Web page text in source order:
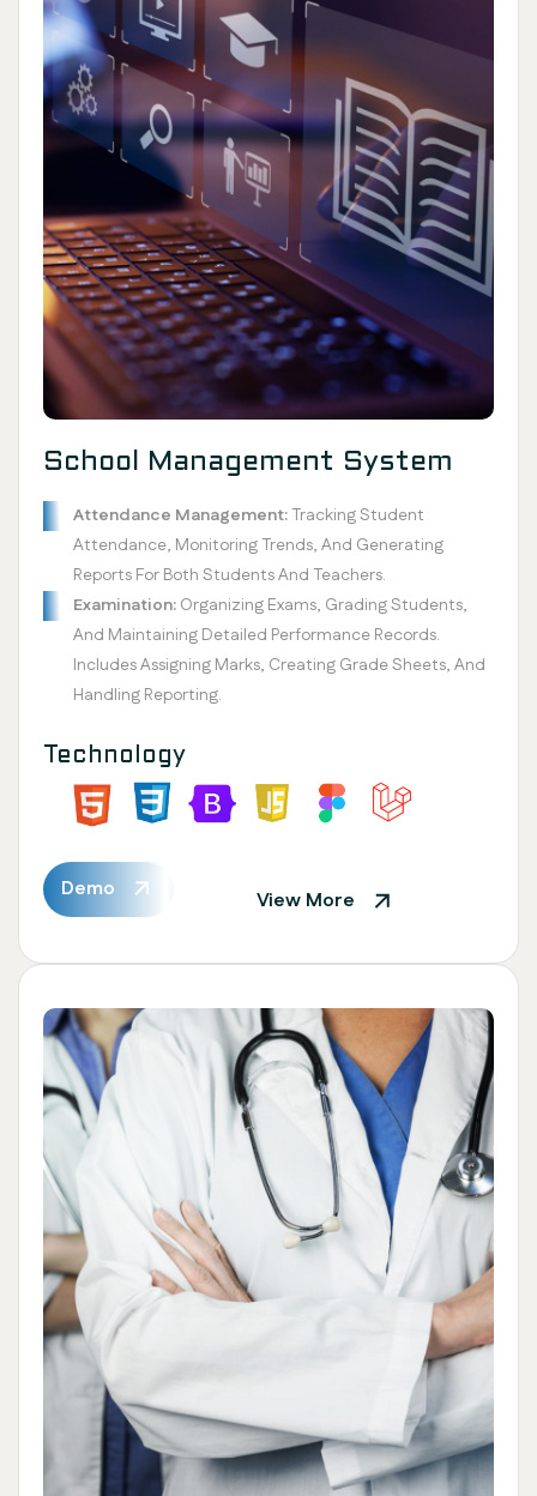
School Management System
Attendance Management: Tracking Student
Attendance, Monitoring Trends, And Generating
Reports For Both Students And Teachers.
Examination: Organizing Exams, Grading Students,
And Maintaining Detailed Performance Records.
Includes Assigning Marks, Creating Grade Sheets, And
Handling Reporting.
Technology
Demo View More